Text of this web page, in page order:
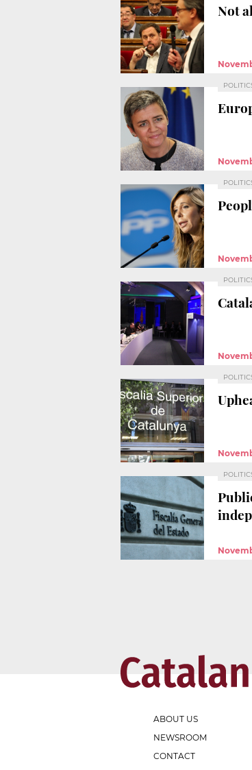
Not
ABOUT US
NEWSROOM
CONTACT